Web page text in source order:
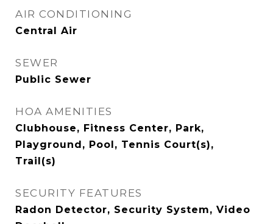
AIR CONDITIONING
Central Air
SEWER
Public Sewer
HOA AMENITIES
Clubhouse, Fitness Center, Park,
Playground, Pool, Tennis Court(s),
Trail(s)
SECURITY FEATURES
Radon Detector, Security System, Video